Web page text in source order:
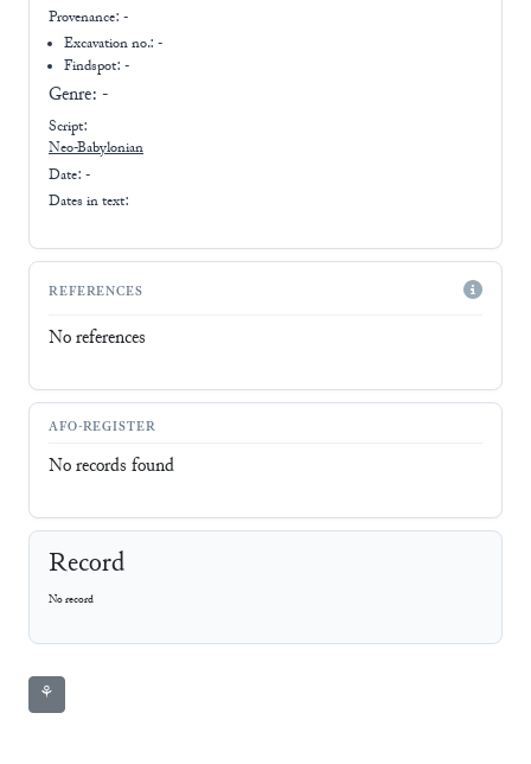
Provenance: -
Excavation no.:-
Findspot: -
Genre: -
Script:
Neo-Babylonian
Date: -
Dates in text:
REFERENCES
No references
AFO-REGISTER
No records found
Record
No record
⚘